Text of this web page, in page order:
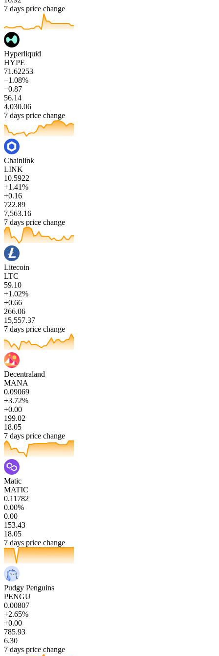
7 days price change
Hyperliquid
HYPE
71.62253
−1.08%
−0.87
56.14
4,030.06
7 days price change
Chainlink
LINK
10.5922
+1.41%
+0.16
722.89
7,563.16
7 days price change
Litecoin
LTC
59.10
+1.02%
+0.66
266.06
15,557.37
7 days price change
Decentraland
MANA
0.09069
+3.72%
+0.00
199.02
18.05
7 days price change
Matic
MATIC
0.11782
0.00%
0.00
153.43
18.05
7 days price change
Pudgy Penguins
PENGU
0.00807
+2.65%
+0.00
785.93
6.30
7 days price change